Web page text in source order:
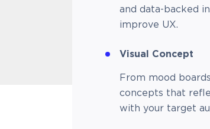
and data-backed
improve UX.
Visual Concept
From mood
concepts that
with your target